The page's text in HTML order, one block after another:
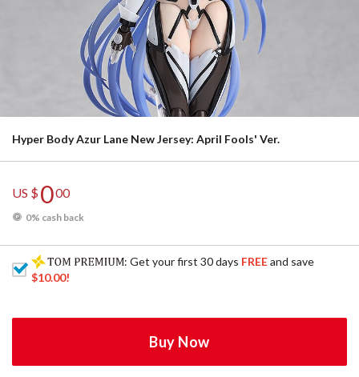
Hyper Body Azur Lane New Jersey: April Fools' Ver.
US $000
0% cash back
: Get your first 30 days FREEand save
$10.00!
Buy Now